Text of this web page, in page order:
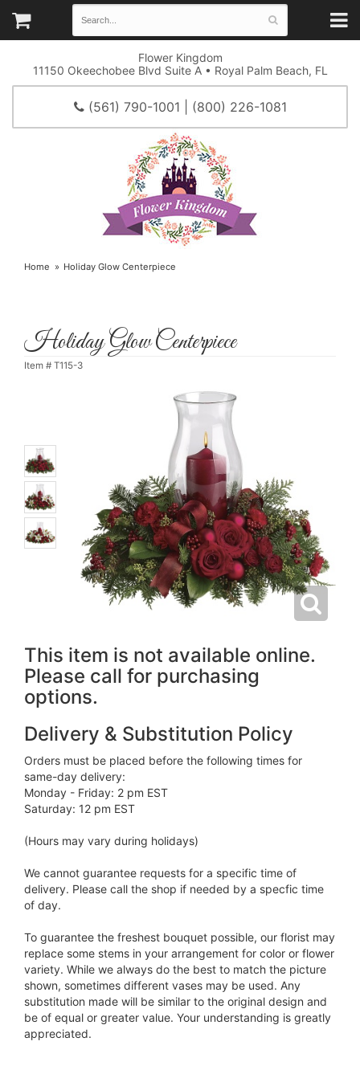
Flower Kingdom
11150 Okeechobee Blvd Suite A • Royal Palm Beach, FL
(561) 790-1001 | (800) 226-1081
Home Holiday Glow Centerpiece
Holiday Glow Centerpiece
Item # T115-3
This item is not available online.
Please call for purchasing
options.
Delivery & Substitution Policy
Orders must be placed before the following times for
same-day delivery:
Monday - Friday: 2 pm EST
Saturday: 12 pm EST
(Hours may vary during holidays)
We cannot guarantee requests for a specific time of
delivery. Please call the shop if needed by a specfic time
of day.
To guarantee the freshest bouquet possible, our florist may
replace some stems in your arrangement for color or flower
variety. While we always do the best to match the picture
shown, sometimes different vases may be used. Any
substitution made will be similar to the original design and
be of equal or greater value. Your understanding is greatly
appreciated.